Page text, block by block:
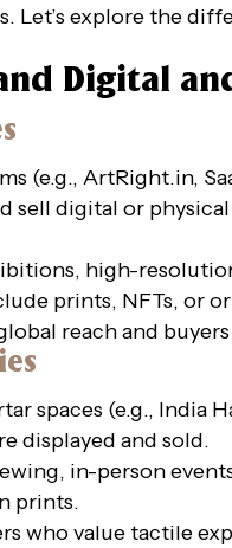
Let’s explore the
Digital
(e.g., ArtRight.in,
sell digital or
high-
prints, NFTs, or
reach and
spaces (e.g., India
displayed and sold.
in-person
prints.
who value tactile